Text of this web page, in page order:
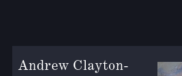
Andrew Clayton-